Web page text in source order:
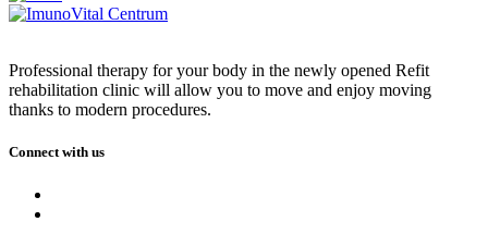
Professional therapy for your body in the newly opened Refit
rehabilitation clinic will allow you to move and enjoy moving
thanks to modern procedures.
Connect with us